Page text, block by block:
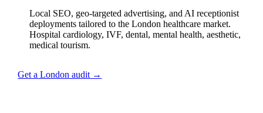
Local SEO, geo-targeted advertising, and AI receptionist
deployments tailored to the London healthcare market.
Hospital cardiology, IVF, dental, mental health, aesthetic,
medical tourism.
Get a London audit →